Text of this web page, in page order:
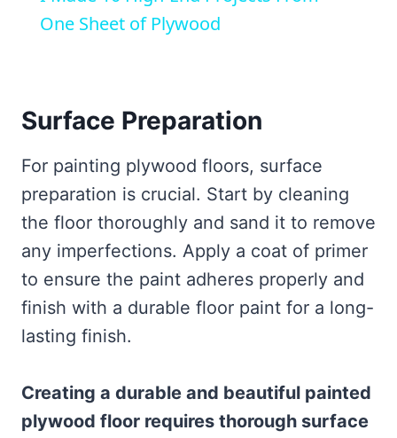
One Sheet of Plywood
Surface Preparation
For painting plywood floors, surface
preparation is crucial. Start by cleaning
the floor thoroughly and sand it to remove
any imperfections. Apply a coat of primer
to ensure the paint adheres properly and
finish with a durable floor paint for a long-
lasting finish.
Creating a durable and beautiful painted
plywood floor requires thorough surface